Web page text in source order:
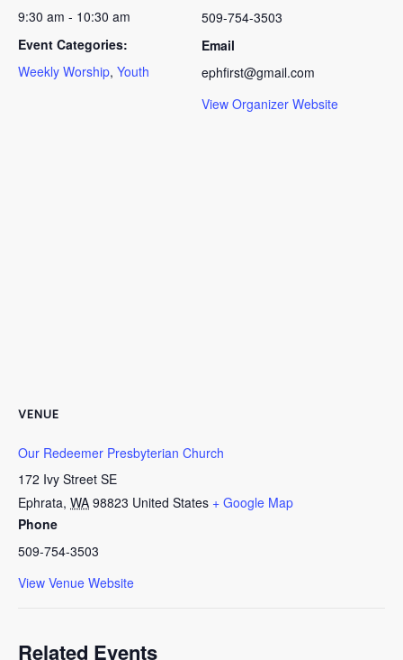
9:30 am - 10:30 am
Event Categories:
Weekly Worship, Youth
509-754-3503
Email
ephfirst@gmail.com
View Organizer Website
VENUE
Our Redeemer Presbyterian Church
172 Ivy Street SE
Ephrata, WA 98823 United States + Google Map
Phone
509-754-3503
View Venue Website
Related Events